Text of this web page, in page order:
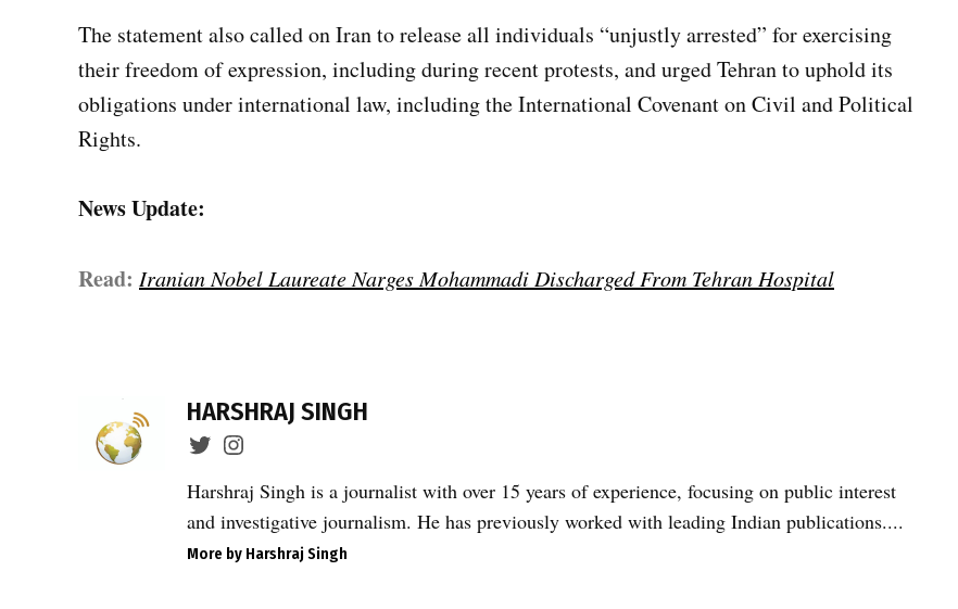
The statement also called on Iran to release all individuals “unjustly arrested” for exercising
their freedom of expression, including during recent protests, and urged Tehran to uphold its
obligations under international law, including the International Covenant on Civil and Political
Rights.
News Update:
Read: Iranian Nobel Laureate Narges Mohammadi Discharged From Tehran Hospital
Defenders
of Human
Rights
Centre
HARSHRAJ SINGH
Harshraj Singh is a journalist with over 15 years of experience, focusing on public interest
and investigative journalism. He has previously worked with leading Indian publications....
More by Harshraj Singh